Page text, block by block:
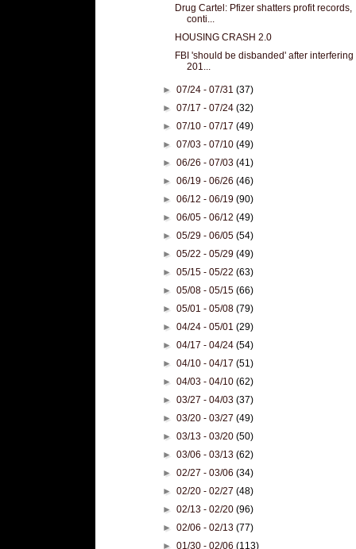
Drug Cartel: Pfizer shatters profit records,
conti...
HOUSING CRASH 2.0
FBI 'should be disbanded' after interfering
201...
►07/24 - 07/31(37)
►07/17 - 07/24(32)
►07/10 - 07/17(49)
►07/03 - 07/10(49)
►06/26 - 07/03(41)
►06/19 - 06/26(46)
►06/12 - 06/19(90)
►06/05 - 06/12(49)
►05/29 - 06/05(54)
►05/22 - 05/29(49)
►05/15 - 05/22(63)
►05/08 - 05/15(66)
►05/01 - 05/08(79)
►04/24 - 05/01(29)
►04/17 - 04/24(54)
►04/10 - 04/17(51)
►04/03 - 04/10(62)
►03/27 - 04/03(37)
►03/20 - 03/27(49)
►03/13 - 03/20(50)
►03/06 - 03/13(62)
►02/27 - 03/06(34)
►02/20 - 02/27(48)
►02/13 - 02/20(96)
►02/06 - 02/13(77)
►01/30 - 02/06(113)